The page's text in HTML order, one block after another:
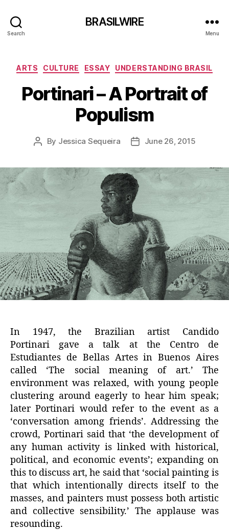
Search
BRASILWIRE
Menu
Categories
ARTS CULTURE ESSAY UNDERSTANDING BRASIL
Portinari – A Portrait of
Populism
Post
By Jessica Sequeira
PostJune 26, 2015
In 1947, the Brazilian artist Candido
Portinari gave a talk at the Centro de
Estudiantes de Bellas Artes in Buenos Aires
called ‘The social meaning of art.’ The
environment was relaxed, with young people
clustering around eagerly to hear him speak;
later Portinari would refer to the event as a
‘conversation among friends’. Addressing the
crowd, Portinari said that ‘the development of
any human activity is linked with historical,
political, and economic events’; expanding on
this to discuss art, he said that ‘social painting is
that which intentionally directs itself to the
masses, and painters must possess both artistic
and collective sensibility.’ The applause was
resounding.